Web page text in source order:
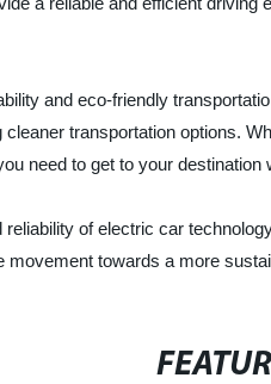
and eco-friendly
transportation options.
need to get to your destination
of electric car
movement towards a more